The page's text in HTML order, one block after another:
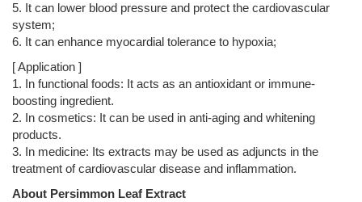
5. It can lower blood pressure and protect the cardiovascular
system;
6. It can enhance myocardial tolerance to hypoxia;
[ Application ]
1. In functional foods: It acts as an antioxidant or immune-
boosting ingredient.
2. In cosmetics: It can be used in anti-aging and whitening
products.
3. In medicine: Its extracts may be used as adjuncts in the
treatment of cardiovascular disease and inflammation.
About Persimmon Leaf Extract